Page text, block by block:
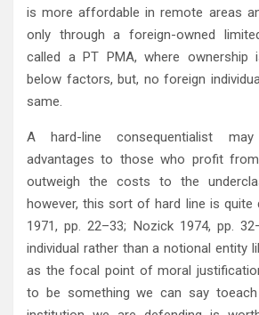
is more affordable in remote areas
only through a foreign-owned
called a PT PMA, where ownership
below factors, but, no foreign
same.
A hard-line consequentialist
advantages to those who profit
outweigh the costs to the
however, this sort of hard line is quite
1971, pp. 22–33; Nozick 1974, pp.
individual rather than a notional entity
as the focal point of moral
to be something we can say toeach